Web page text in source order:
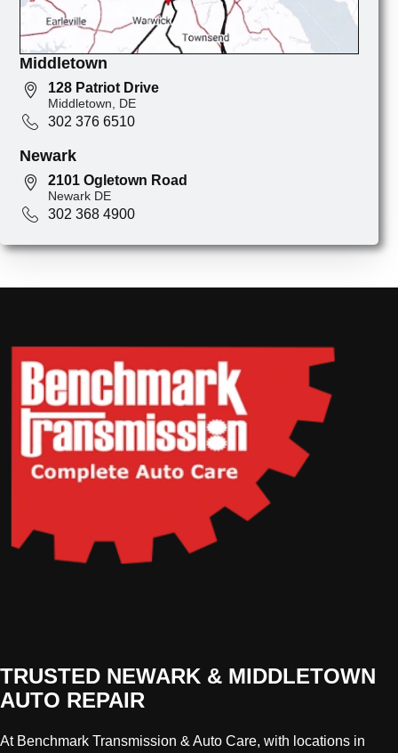
Middletown
128 Patriot Drive
Middletown, DE
302 376 6510
Newark
2101 Ogletown Road
Newark DE
302 368 4900
TRUSTED NEWARK & MIDDLETOWN
AUTO REPAIR
At Benchmark Transmission & Auto Care, with locations in